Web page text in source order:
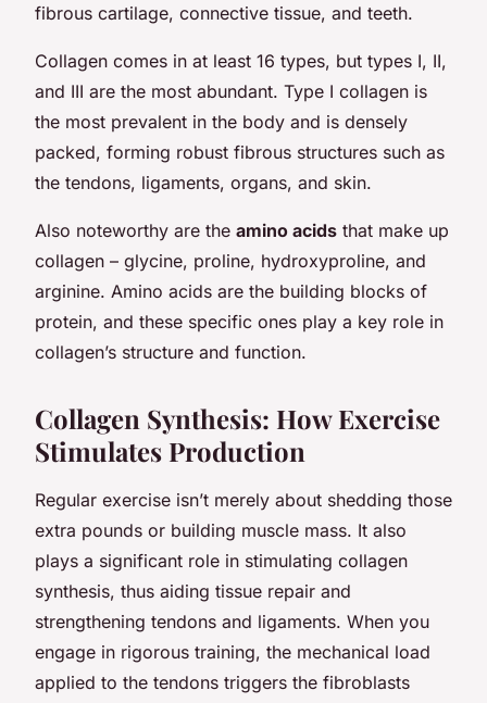
fibrous cartilage, connective tissue, and teeth.
Collagen comes in at least 16 types, but types I, II,
and III are the most abundant. Type I collagen is
the most prevalent in the body and is densely
packed, forming robust fibrous structures such as
the tendons, ligaments, organs, and skin.
Also noteworthy are the amino acids that make up
collagen – glycine, proline, hydroxyproline, and
arginine. Amino acids are the building blocks of
protein, and these specific ones play a key role in
collagen’s structure and function.
Collagen Synthesis: How Exercise
Stimulates Production
Regular exercise isn’t merely about shedding those
extra pounds or building muscle mass. It also
plays a significant role in stimulating collagen
synthesis, thus aiding tissue repair and
strengthening tendons and ligaments. When you
engage in rigorous training, the mechanical load
applied to the tendons triggers the fibroblasts